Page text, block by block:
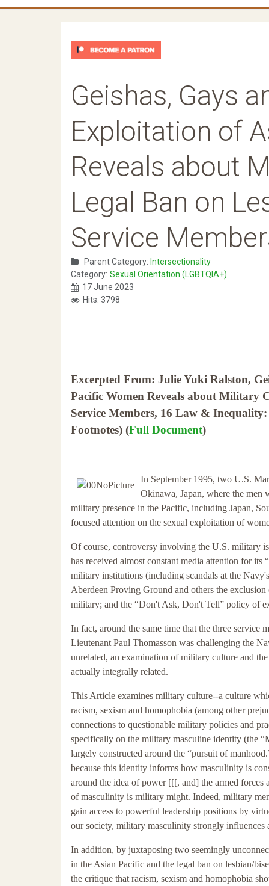
Geishas, Gays
Exploitation of
Reveals about
Legal Ban on
Service
Parent Category: Intersectionality
Category: Sexual Orientation (LGBTQIA+)
17 June 2023
Hits: 3798
Excerpted From: Julie Yuki Ralston,
Pacific Women Reveals about Military
Service Members, 16 Law &
Footnotes) (Full Document)
In September 1995, two U.S.
Okinawa, Japan, where the men
military presence in the Pacific, including Japan,
focused attention on the sexual exploitation of
Of course, controversy involving the U.S. military
has received almost constant media attention for
military institutions (including scandals at the
Aberdeen Proving Ground and others the
military; and the “Don't Ask, Don't Tell” policy of
In fact, around the same time that the three service
Lieutenant Paul Thomasson was challenging the
unrelated, an examination of military culture and
actually integrally related.
This Article examines military culture--a culture
racism, sexism and homophobia (among other
connections to questionable military policies and
specifically on the military masculine identity (the
largely constructed around the “pursuit of
because this identity informs how masculinity is
around the idea of power [[[, and] the armed
of masculinity is military might. Indeed, military
gain access to powerful leadership positions by
our society, military masculinity strongly influences
In addition, by juxtaposing two seemingly
in the Asian Pacific and the legal ban on lesbian/
the critique that racism, sexism and homophobia